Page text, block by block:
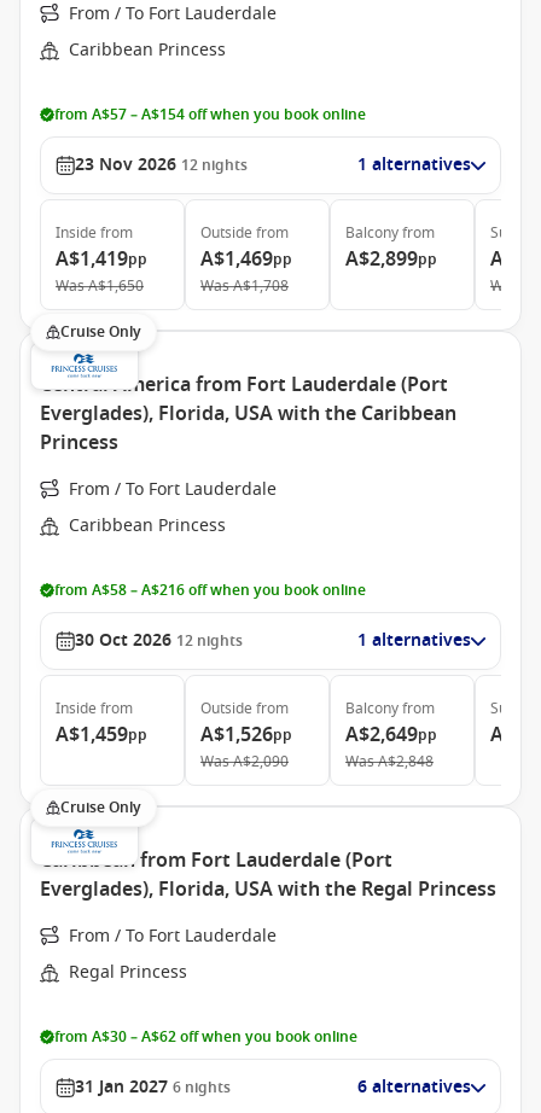
From / To Fort Lauderdale
Caribbean Princess
from A$57 – A$154 off when you book online
23 Nov 2026 12 nights 1 alternatives
Inside from
A$1,419pp
WasA$1,650
Outside from
A$1,469pp
WasA$1,708
Balconyfrom
A$2,899pp
Suite
Was
Cruise Only
Central America from Fort Lauderdale (Port
Everglades), Florida, USA with the Caribbean
Princess
From / To Fort Lauderdale
Caribbean Princess
from A$58 – A$216 off when you book online
30 Oct 2026 12 nights 1 alternatives
Inside from
A$1,459pp
Outside from
A$1,526pp
WasA$2,090
Balconyfrom
A$2,649pp
WasA$2,848
Suite
Cruise Only
Caribbean from Fort Lauderdale (Port
Everglades), Florida, USA with the Regal Princess
From / To Fort Lauderdale
Regal Princess
from A$30 – A$62 off when you book online
31 Jan 2027 6 nights 6 alternatives